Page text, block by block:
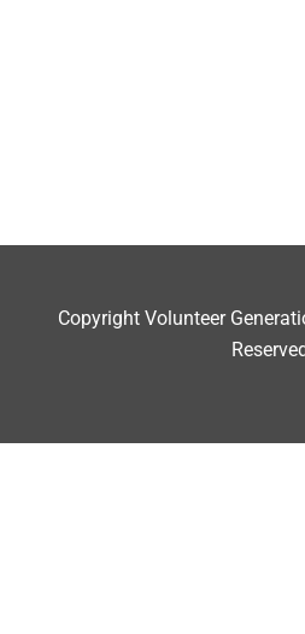
Copyright Volunteer